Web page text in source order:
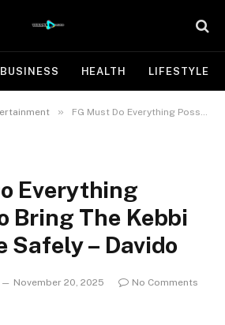
BUSINESS HEALTH LIFESTYLE
» FG Must Do Everything Possible To Bring The Kebbi Girls Home Safely – Davido
Everything
Bring The Kebbi
Safely – Davido
November 20, 2025
No Comments